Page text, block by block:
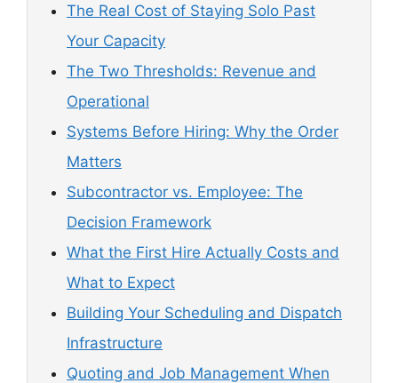
The Real Cost of Staying Solo Past
Your Capacity
The Two Thresholds: Revenue and
Operational
Systems Before Hiring: Why the Order
Matters
Subcontractor vs. Employee: The
Decision Framework
What the First Hire Actually Costs and
What to Expect
Building Your Scheduling and Dispatch
Infrastructure
Quoting and Job Management When